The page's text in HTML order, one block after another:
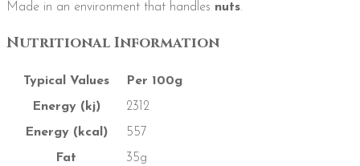
Made in an environment that handles nuts.
Nutritional Information
Typical Values
Per 100g
Energy (kj)
2312
Energy (kcal)
557
Fat
35g